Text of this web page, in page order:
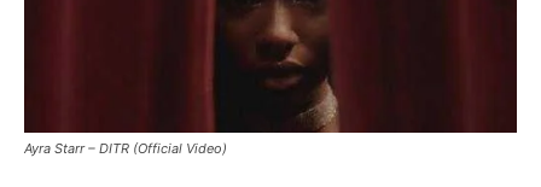
Ayra Starr – DITR (Official Video)